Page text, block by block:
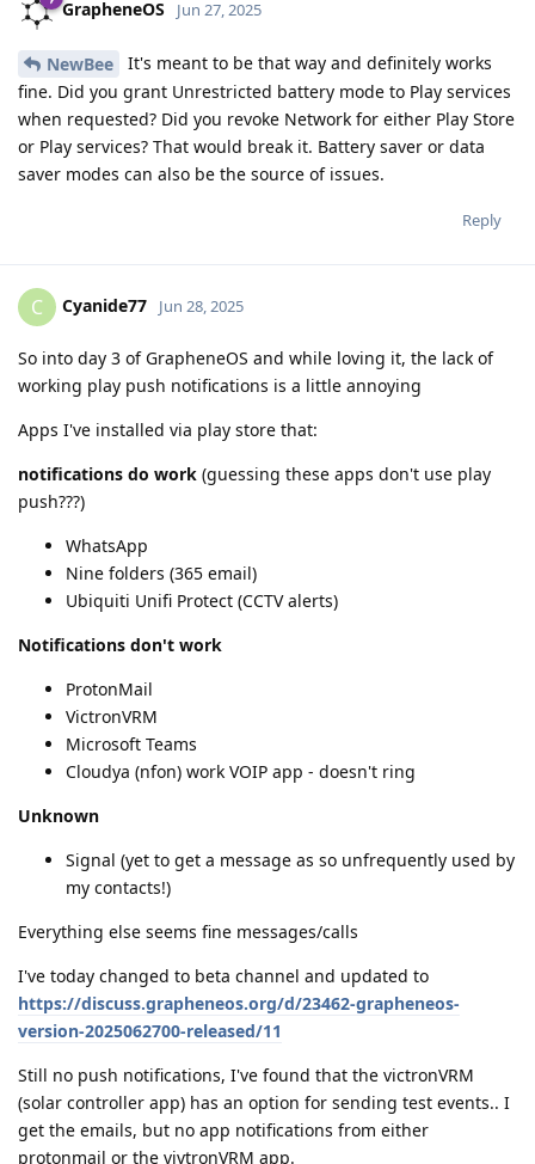
GrapheneOS Jun 27, 2025
NewBee
It's meant to be that way and definitely works
fine. Did you grant Unrestricted battery mode to Play services
when requested? Did you revoke Network for either Play Store
or Play services? That would break it. Battery saver or data
saver modes can also be the source of issues.
Reply
C Cyanide77 Jun 28, 2025
So into day 3 of GrapheneOS and while loving it, the lack of
working play push notifications is a little annoying
Apps I've installed via play store that:
notifications do work (guessing these apps don't use play
push???)
WhatsApp
Nine folders (365 email)
Ubiquiti Unifi Protect (CCTV alerts)
Notifications don't work
ProtonMail
VictronVRM
Microsoft Teams
Cloudya (nfon) work VOIP app - doesn't ring
Unknown
Signal (yet to get a message as so unfrequently used by
my contacts!)
Everything else seems fine messages/calls
I've today changed to beta channel and updated to
https://discuss.grapheneos.org/d/23462-grapheneos-
version-2025062700-released/11
Still no push notifications, I've found that the victronVRM
(solar controller app) has an option for sending test events.. I
get the emails, but no app notifications from either
protonmail or the vivtronVRM app.